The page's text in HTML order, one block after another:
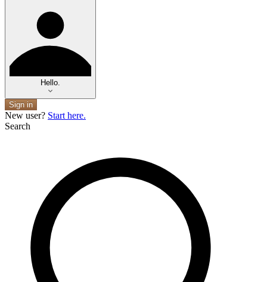
Hello.
Sign in
New user? Start here.
Search